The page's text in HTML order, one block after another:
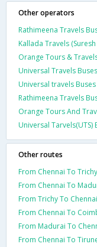
Other operators
Rathimeena Travels
Kallada Travels
Orange Tours &
Universal Travels Buses
Universal travels Buses
Rathimeena Travels
Orange Tours And
Universal Tarvels(UTS)
Other routes
From Chennai To
From Chennai To
From Trichy To
From Chennai To
From Madurai To
From Chennai To